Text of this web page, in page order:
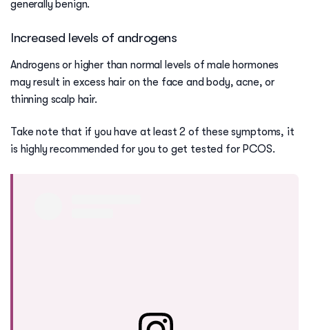
generally benign.
Increased levels of androgens
Androgens or higher than normal levels of male hormones
may result in excess hair on the face and body, acne, or
thinning scalp hair.
Take note that if you have at least 2 of these symptoms, it
is highly recommended for you to get tested for PCOS.